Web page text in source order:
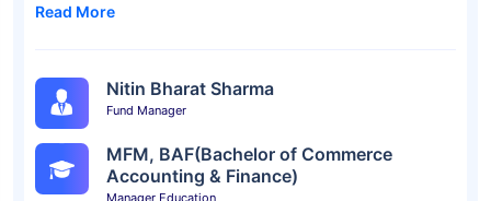
Read More
Nitin Bharat Sharma
Fund Manager
MFM, BAF(Bachelor of Commerce
Accounting & Finance)
Manager Education